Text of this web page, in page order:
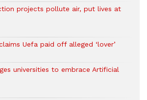
projects pollute air, put lives at
Uefa paid off alleged ‘lover’
universities to embrace Artificial